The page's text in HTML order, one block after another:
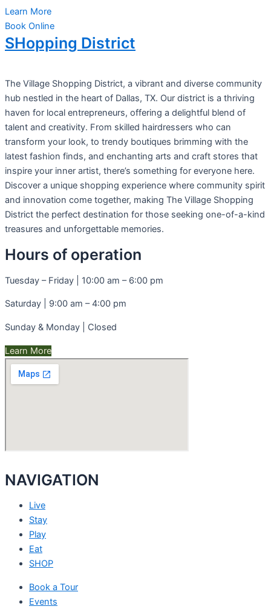
Learn More
Book Online
SHopping District
The Village Shopping District, a vibrant and diverse community
hub nestled in the heart of Dallas, TX. Our district is a thriving
haven for local entrepreneurs, offering a delightful blend of
talent and creativity. From skilled hairdressers who can
transform your look, to trendy boutiques brimming with the
latest fashion finds, and enchanting arts and craft stores that
inspire your inner artist, there’s something for everyone here.
Discover a unique shopping experience where community spirit
and innovation come together, making The Village Shopping
District the perfect destination for those seeking one-of-a-kind
treasures and unforgettable memories.
Hours of operation
Tuesday – Friday | 10:00 am – 6:00 pm
Saturday | 9:00 am – 4:00 pm
Sunday & Monday | Closed
Learn More
NAVIGATION
Live
Stay
Play
Eat
SHOP
Book a Tour
Events